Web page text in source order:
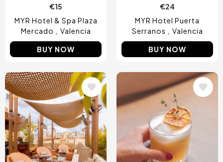
€15
MYR Hotel & Spa Plaza
Mercado
Valencia
BUY NOW
€24
MYR Hotel Puerta
Serranos
Valencia
BUY NOW
Image Image